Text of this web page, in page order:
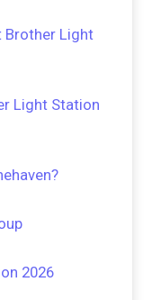
Brother Light
Light Station
2026